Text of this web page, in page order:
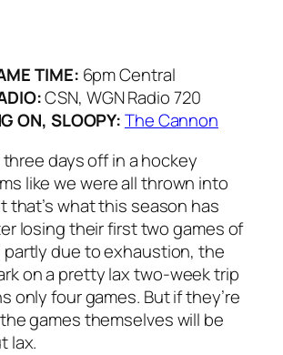
TIME: 6pm Central
CSN, WGN Radio 720
ON, SLOOPY:The Cannon
three days off in a hockey
like we were all thrown into
that’s what this season has
losing their first two games of
due to exhaustion, the
on a pretty lax two-week trip
only four games. But if they’re
games themselves will be
lax.